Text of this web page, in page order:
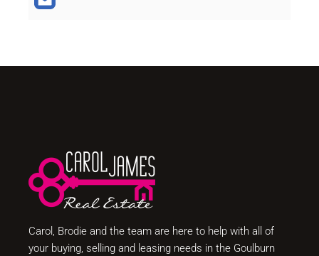
Carol, Brodie and the team are here to help with all of
your buying, selling and leasing needs in the Goulburn